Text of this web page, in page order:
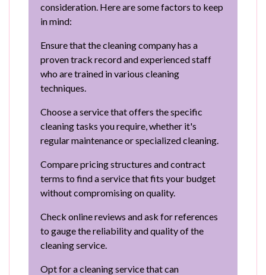
consideration. Here are some factors to keep
in mind:
Ensure that the cleaning company has a
proven track record and experienced staff
who are trained in various cleaning
techniques.
Choose a service that offers the specific
cleaning tasks you require, whether it's
regular maintenance or specialized cleaning.
Compare pricing structures and contract
terms to find a service that fits your budget
without compromising on quality.
Check online reviews and ask for references
to gauge the reliability and quality of the
cleaning service.
Opt for a cleaning service that can